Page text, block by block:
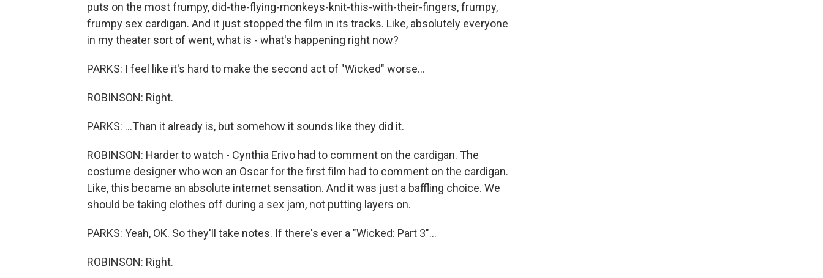
puts on the most frumpy, did-the-flying-monkeys-knit-this-with-their-fingers, frumpy,
frumpy sex cardigan. And it just stopped the film in its tracks. Like, absolutely everyone
in my theater sort of went, what is - what's happening right now?
PARKS: I feel like it's hard to make the second act of "Wicked" worse...
ROBINSON: Right.
PARKS: ...Than it already is, but somehow it sounds like they did it.
ROBINSON: Harder to watch - Cynthia Erivo had to comment on the cardigan. The
costume designer who won an Oscar for the first film had to comment on the cardigan.
Like, this became an absolute internet sensation. And it was just a baffling choice. We
should be taking clothes off during a sex jam, not putting layers on.
PARKS: Yeah, OK. So they'll take notes. If there's ever a "Wicked: Part 3"...
ROBINSON: Right.